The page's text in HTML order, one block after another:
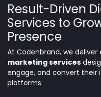
Result-Driven
Services to
Presence
At Codenbrand, we deliver
marketing services
engage, and convert their
platforms.